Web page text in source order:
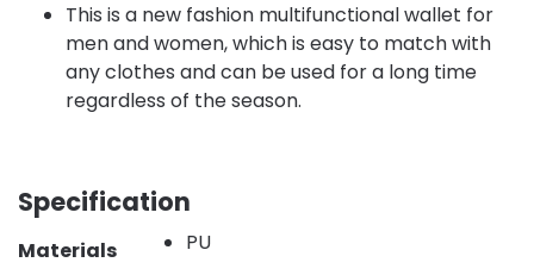
This is a new fashion multifunctional wallet for
men and women, which is easy to match with
any clothes and can be used for a long time
regardless of the season.
Specification
Materials PU